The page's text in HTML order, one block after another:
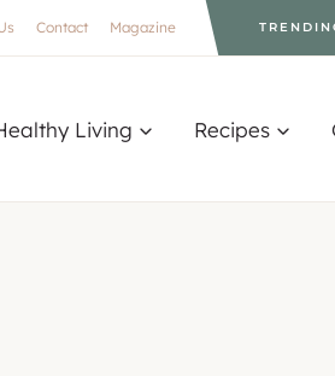
Contact Magazine
Living Recipes